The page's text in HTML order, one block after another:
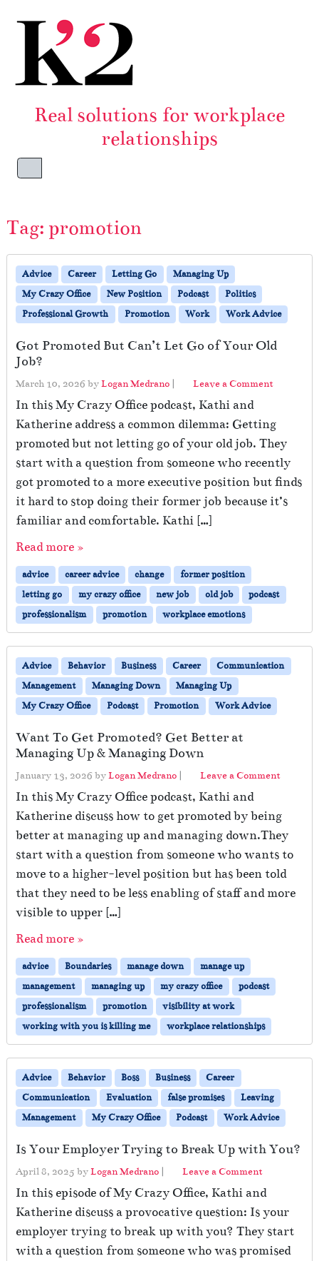
Real solutions for workplace
relationships
Menu
Tag: promotion
Advice Career Letting Go
Managing Up
My Crazy Office
New Position Podcast
Politics
Professional Growth
Promotion Work Work Advice
Got Promoted But Can’t Let Go of Your Old
Job?
March 10, 2026 byLogan Medrano | Leave a Comment
In this My Crazy Office podcast, Kathi and
Katherine address a common dilemma: Getting
promoted but not letting go of your old job. They
start with a question from someone who recently
got promoted to a more executive position but finds
it hard to stop doing their former job because it’s
familiar and comfortable. Kathi […]
Read more »
advice career advice change
former position
letting go
my crazy office new job old job
podcast
professionalism
promotion workplace emotions
Advice Behavior Business Career
Communication
Management
Managing Down
Managing Up
My Crazy Office
Podcast Promotion Work Advice
Want To Get Promoted? Get Better at
Managing Up & Managing Down
January 13, 2026 byLogan Medrano | Leave a Comment
In this My Crazy Office podcast, Kathi and
Katherine discuss how to get promoted by being
better at managing up and managing down.They
start with a question from someone who wants to
move to a higher-level position but has been told
that they need to be less enabling of staff and more
visible to upper […]
Read more »
advice Boundaries manage down
manage up
management
managing up my crazy office
podcast
professionalism
promotion
visibility at work
working with you is killing me
workplace relationships
Advice Behavior Boss Business
Career
Communication
Evaluation false promises
Leaving
Management
My Crazy Office Podcast Work Advice
Is Your Employer Trying to Break Up with You?
April 8, 2025 byLogan Medrano | Leave a Comment
In this episode of My Crazy Office, Kathi and
Katherine discuss a provocative question: Is your
employer trying to break up with you? They start
with a question from someone who was promised